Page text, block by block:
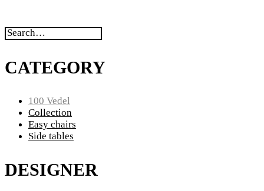
CATEGORY
100 Vedel
Collection
Easy chairs
Side tables
DESIGNER